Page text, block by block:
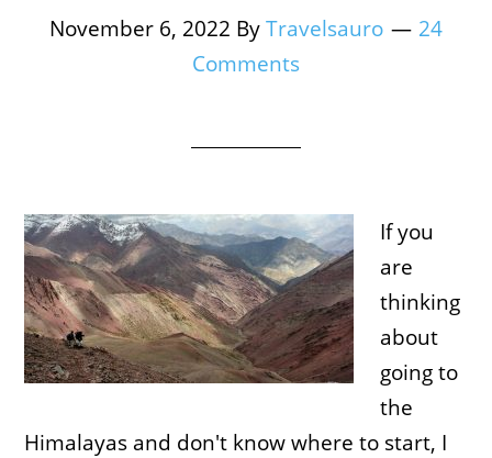
November 6, 2022 ByTravelsauro
24
Comments
If you
are
thinking
about
going to
the
Himalayas and don't know where to start, I